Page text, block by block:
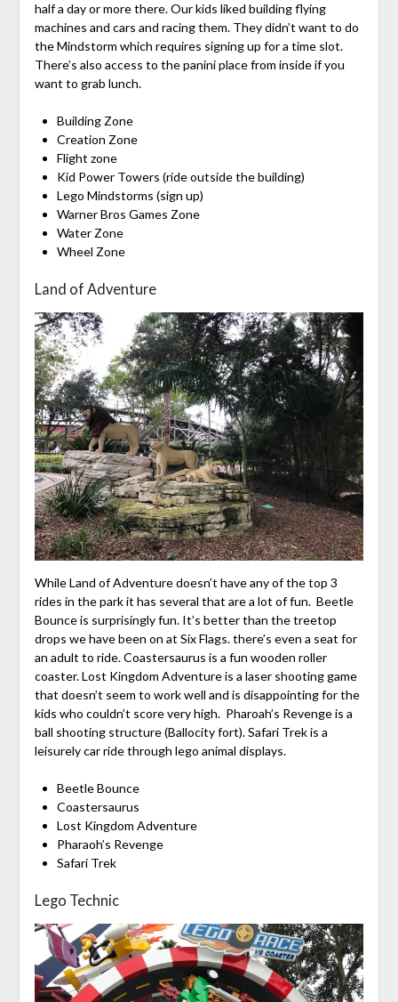
half a day or more there. Our kids liked building flying
machines and cars and racing them. They didn’t want to do
the Mindstorm which requires signing up for a time slot.
There’s also access to the panini place from inside if you
want to grab lunch.
Building Zone
Creation Zone
Flight zone
Kid Power Towers (ride outside the building)
Lego Mindstorms (sign up)
Warner Bros Games Zone
Water Zone
Wheel Zone
Land of Adventure
While Land of Adventure doesn’t have any of the top 3
rides in the park it has several that are a lot of fun. Beetle
Bounce is surprisingly fun. It’s better than the treetop
drops we have been on at Six Flags. there’s even a seat for
an adult to ride. Coastersaurus is a fun wooden roller
coaster. Lost Kingdom Adventure is a laser shooting game
that doesn’t seem to work well and is disappointing for the
kids who couldn’t score very high. Pharoah’s Revenge is a
ball shooting structure (Ballocity fort). Safari Trek is a
leisurely car ride through lego animal displays.
Beetle Bounce
Coastersaurus
Lost Kingdom Adventure
Pharaoh’s Revenge
Safari Trek
Lego Technic